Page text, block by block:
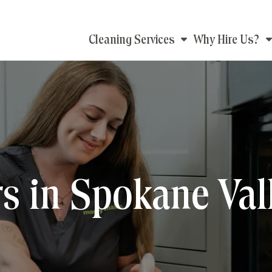
Main
navigation
Cleaning Services Why Hire Us?
in Spokane